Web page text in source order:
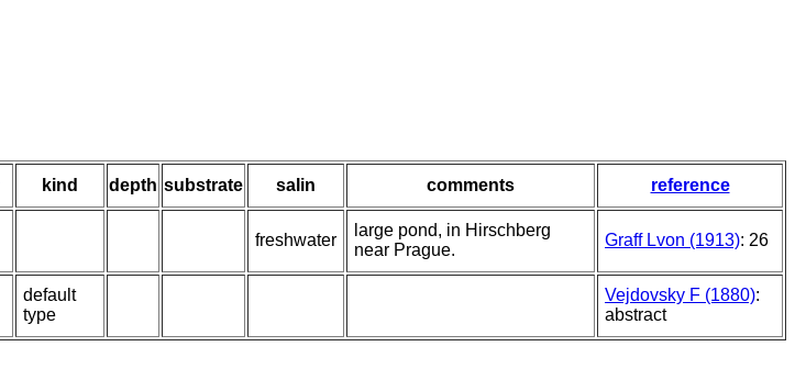
kind depth substrate salin comments reference
freshwater
large pond, in Hirschberg
near Prague.
Graff Lvon (1913): 26
default
type
Vejdovsky F (1880):
abstract